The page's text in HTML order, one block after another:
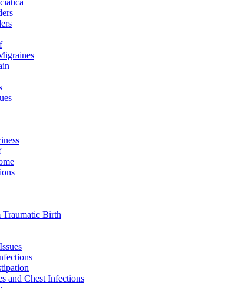
Traumatic Birth
and Chest Infections